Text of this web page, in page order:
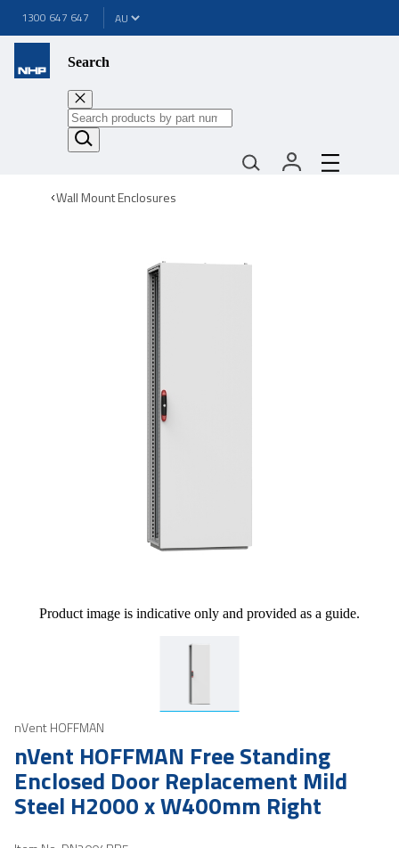
1300 647 647
Search
Wall Mount Enclosures
Product image is indicative only and provided as a guide.
nVent HOFFMAN
nVent HOFFMAN Free Standing
Enclosed Door Replacement Mild
Steel H2000 x W400mm Right